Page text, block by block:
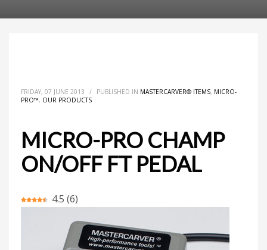
FRIDAY, 07 JUNE 2013 / PUBLISHED IN MASTERCARVER® ITEMS, MICRO-
PRO™, OUR PRODUCTS
MICRO-PRO CHAMP
ON/OFF FT PEDAL
4.5 (6)